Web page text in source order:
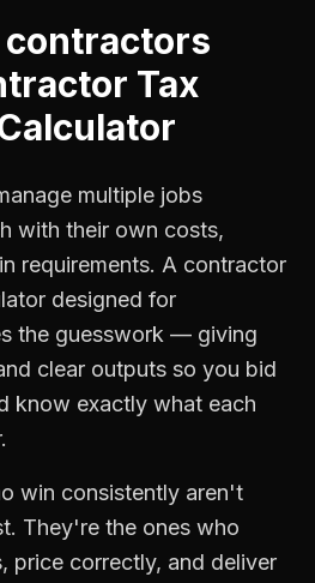
contractors
Tax
multiple jobs
with their own costs,
requirements. A contractor
designed for
the guesswork — giving
clear outputs so you bid
know exactly what each
win consistently aren't
They're the ones who
price correctly, and deliver